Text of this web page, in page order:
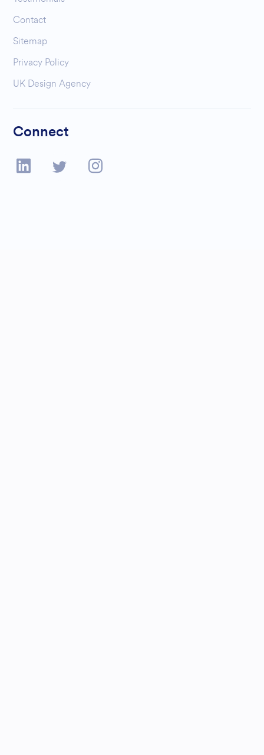
Contact
Sitemap
Privacy Policy
UK Design Agency
Connect